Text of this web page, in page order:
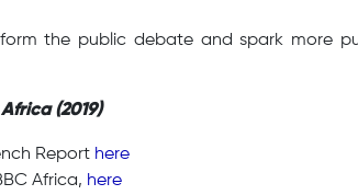
the public debate and spark more
(2019)
Report here
Africa, here